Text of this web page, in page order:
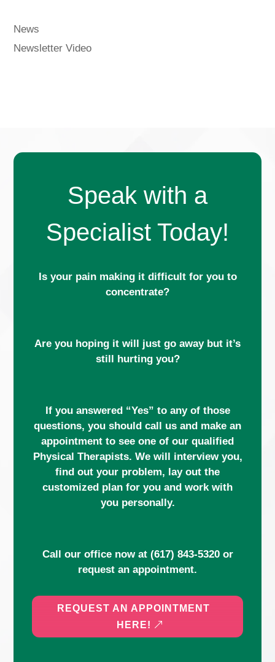
News
Newsletter Video
Speak with a
Specialist Today!
Is your pain making it difficult for you to
concentrate?
Are you hoping it will just go away but it’s
still hurting you?
If you answered “Yes” to any of those
questions, you should call us and make an
appointment to see one of our qualified
Physical Therapists. We will interview you,
find out your problem, lay out the
customized plan for you and work with
you personally.
Call our office now at (617) 843-5320or
request an appointment.
REQUEST AN APPOINTMENT
HERE!